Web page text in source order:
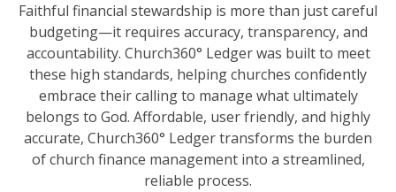
Faithful financial stewardship is more than just careful
budgeting—it requires accuracy, transparency, and
accountability. Church360° Ledger was built to meet
these high standards, helping churches confidently
embrace their calling to manage what ultimately
belongs to God. Affordable, user friendly, and highly
accurate, Church360° Ledger transforms the burden
of church finance management into a streamlined,
reliable process.